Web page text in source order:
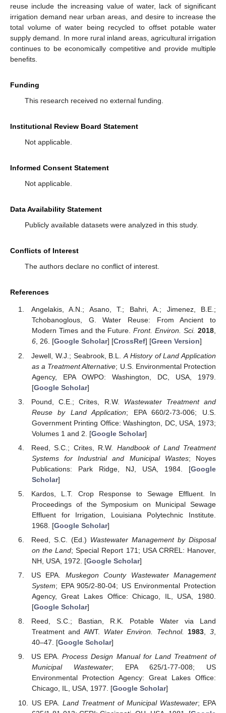
reuse include the increasing value of water, lack of significant
irrigation demand near urban areas, and desire to increase the
total volume of water being recycled to offset potable water
supply demand. In more rural inland areas, agricultural irrigation
continues to be economically competitive and provide multiple
benefits.
Funding
This research received no external funding.
Institutional Review Board Statement
Not applicable.
Informed Consent Statement
Not applicable.
Data Availability Statement
Publicly available datasets were analyzed in this study.
Conflicts of Interest
The authors declare no conflict of interest.
References
Angelakis, A.N.; Asano, T.; Bahri, A.; Jimenez, B.E.;
Tchobanoglous, G. Water Reuse: From Ancient to
Modern Times and the Future.Front. Environ. Sci. 2018,
6, 26. [Google Scholar] [CrossRef] [Green Version]
Jewell, W.J.; Seabrook, B.L.A History of Land Application
as a Treatment Alternative; U.S. Environmental Protection
Agency, EPA OWPO: Washington, DC, USA, 1979.
[Google Scholar]
Pound, C.E.; Crites, R.W. Wastewater Treatment and
Reuse by Land Application; EPA 660/2-73-006; U.S.
Government Printing Office: Washington, DC, USA, 1973;
Volumes 1 and 2. [Google Scholar]
Reed, S.C.; Crites, R.W. Handbook of Land Treatment
Systems for Industrial and Municipal Wastes; Noyes
Publications: Park Ridge, NJ, USA, 1984. [Google
Scholar]
Kardos, L.T. Crop Response to Sewage Effluent. In
Proceedings of the Symposium on Municipal Sewage
Effluent for Irrigation, Louisiana Polytechnic Institute.
1968. [Google Scholar]
Reed, S.C. (Ed.) Wastewater Management by Disposal
on the Land; Special Report 171; USA CRREL: Hanover,
NH, USA, 1972. [Google Scholar]
US EPA. Muskegon County Wastewater Management
System; EPA 905/2-80-04; US Environmental Protection
Agency, Great Lakes Office: Chicago, IL, USA, 1980.
[Google Scholar]
Reed, S.C.; Bastian, R.K. Potable Water via Land
Treatment and AWT. Water Environ. Technol. 1983,3,
40–47. [Google Scholar]
US EPA.Process Design Manual for Land Treatment of
Municipal Wastewater; EPA 625/1-77-008; US
Environmental Protection Agency: Great Lakes Office:
Chicago, IL, USA, 1977. [Google Scholar]
US EPA. Land Treatment of Municipal Wastewater; EPA